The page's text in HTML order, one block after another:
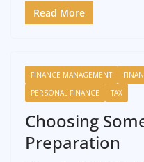
Read More
FINANCE MANAGEMENT
PERSONAL FINANCE
TAX
Choosing
Preparation